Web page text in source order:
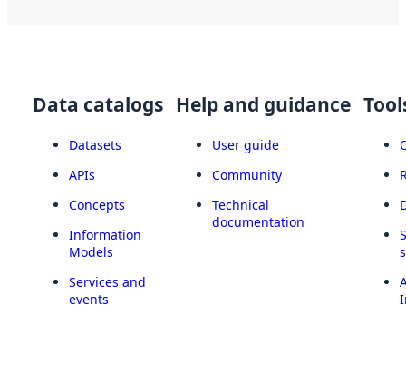
Data catalogs
Datasets
APIs
Concepts
Information
Models
Services and
events
Help and guidance
User guide
Community
Technical
documentation